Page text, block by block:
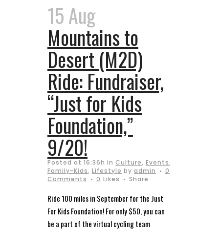
15 Aug
Mountains to
Desert (M2D)
Ride: Fundraiser,
“Just for Kids
Foundation,”
9/20!
Posted at 16:36h in Culture, Events,
Family-Kids, Lifestyle by admin
0
Comments
0 Likes Share
Ride 100 miles in September for the Just
For Kids Foundation! For only $50, you can
be a part of the virtual cycling team